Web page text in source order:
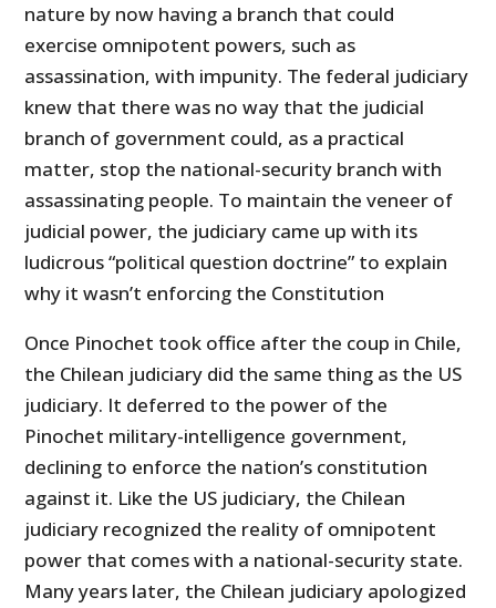
nature by now having a branch that could
exercise omnipotent powers, such as
assassination, with impunity. The federal judiciary
knew that there was no way that the judicial
branch of government could, as a practical
matter, stop the national-security branch with
assassinating people. To maintain the veneer of
judicial power, the judiciary came up with its
ludicrous “political question doctrine” to explain
why it wasn’t enforcing the Constitution
Once Pinochet took office after the coup in Chile,
the Chilean judiciary did the same thing as the US
judiciary. It deferred to the power of the
Pinochet military-intelligence government,
declining to enforce the nation’s constitution
against it. Like the US judiciary, the Chilean
judiciary recognized the reality of omnipotent
power that comes with a national-security state.
Many years later, the Chilean judiciary apologized